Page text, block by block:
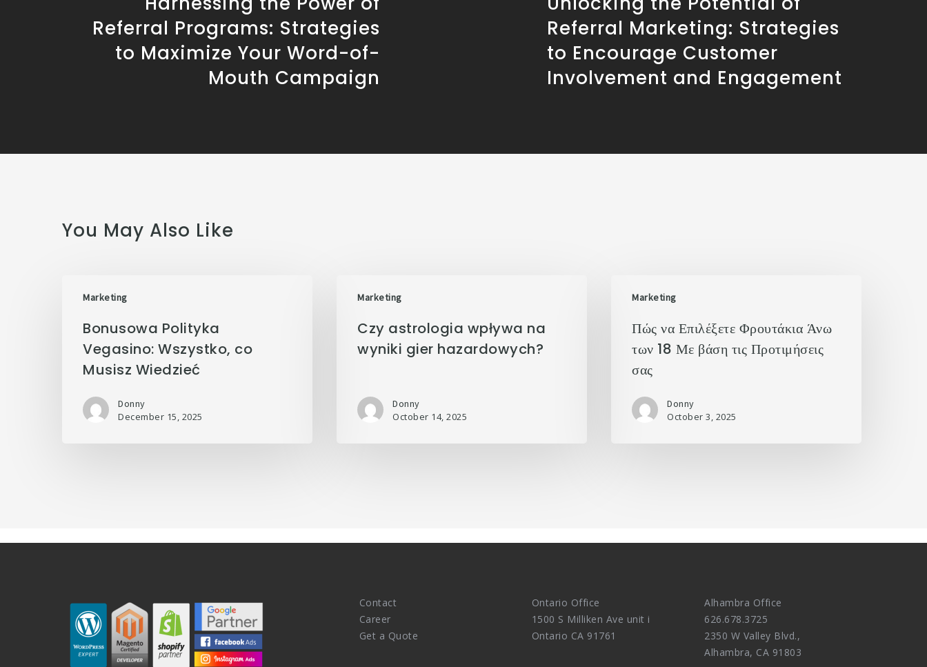
Referral Programs: Strategies
to Maximize Your Word-of-
Mouth Campaign
Referral Marketing: Strategies
to Encourage Customer
Involvement and Engagement
You May Also Like
Marketing
Bonusowa Polityka
Vegasino: Wszystko, co
Musisz Wiedzieć
Donny
December 15, 2025
Marketing
Czy astrologia wpływa na
wyniki gier hazardowych?
Donny
October 14, 2025
Marketing
Πώς να Επιλέξετε Φρουτάκια Άνω
των 18 Με βάση τις Προτιμήσεις
σας
Donny
October 3, 2025
Contact
Career
Get a Quote
Ontario Office
1500 S Milliken Ave unit i
Ontario CA 91761
Alhambra Office
626.678.3725
2350 W Valley Blvd.,
Alhambra, CA 91803